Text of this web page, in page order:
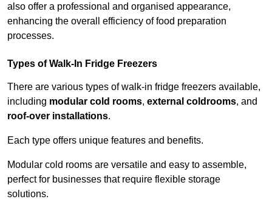
also offer a professional and organised appearance,
enhancing the overall efficiency of food preparation
processes.
Types of Walk-In Fridge Freezers
There are various types of walk-in fridge freezers available,
including modular cold rooms, external coldrooms, and
roof-over installations.
Each type offers unique features and benefits.
Modular cold rooms are versatile and easy to assemble,
perfect for businesses that require flexible storage
solutions.